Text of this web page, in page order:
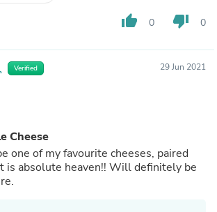
thumb_up 0 thumb_down 0
Verified 29 Jun 2021
Cheese
one of my favourite cheeses, paired
is absolute heaven!! Will definitely be